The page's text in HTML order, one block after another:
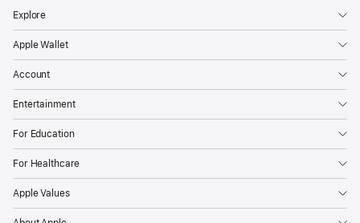
Explore
Apple Wallet
Account
Entertainment
For Education
For Healthcare
Apple Values